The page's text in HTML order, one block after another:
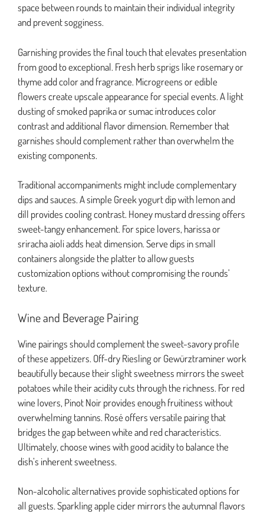
space between rounds to maintain their individual integrity
and prevent sogginess.
Garnishing provides the final touch that elevates presentation
from good to exceptional. Fresh herb sprigs like rosemary or
thyme add color and fragrance. Microgreens or edible
flowers create upscale appearance for special events. A light
dusting of smoked paprika or sumac introduces color
contrast and additional flavor dimension. Remember that
garnishes should complement rather than overwhelm the
existing components.
Traditional accompaniments might include complementary
dips and sauces. A simple Greek yogurt dip with lemon and
dill provides cooling contrast. Honey mustard dressing offers
sweet-tangy enhancement. For spice lovers, harissa or
sriracha aioli adds heat dimension. Serve dips in small
containers alongside the platter to allow guests
customization options without compromising the rounds’
texture.
Wine and Beverage Pairing
Wine pairings should complement the sweet-savory profile
of these appetizers. Off-dry Riesling or Gewürztraminer work
beautifully because their slight sweetness mirrors the sweet
potatoes while their acidity cuts through the richness. For red
wine lovers, Pinot Noir provides enough fruitiness without
overwhelming tannins. Rosé offers versatile pairing that
bridges the gap between white and red characteristics.
Ultimately, choose wines with good acidity to balance the
dish’s inherent sweetness.
Non-alcoholic alternatives provide sophisticated options for
all guests. Sparkling apple cider mirrors the autumnal flavors